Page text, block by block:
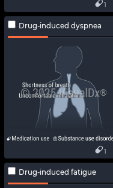
1
Drug-induced dyspnea
1
Drug-induced fatigue